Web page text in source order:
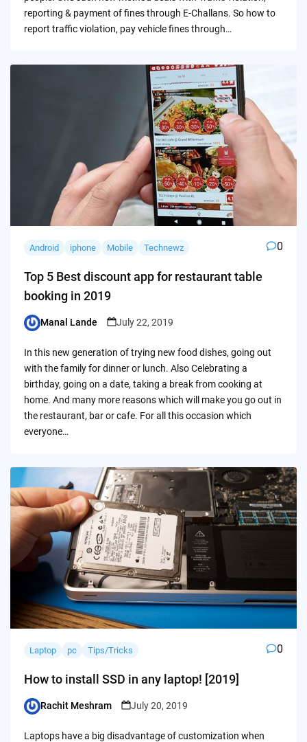
reporting & payment of fines through E-Challans. So how to
report traffic violation, pay vehicle fines through…
Android iphone Mobile Technewz 0
Top 5 Best discount app for restaurant table
booking in 2019
Posted
Manal Lande July 22, 2019
In this new generation of trying new food dishes, going out
with the family for dinner or lunch. Also Celebrating a
birthday, going on a date, taking a break from cooking at
home. And many more reasons which will make you go out in
the restaurant, bar or cafe. For all this occasion which
everyone…
Laptop pc Tips/Tricks 0
How to install SSD in any laptop! [2019]
Posted
Rachit Meshram July 20, 2019
Laptops have a big disadvantage of customization when